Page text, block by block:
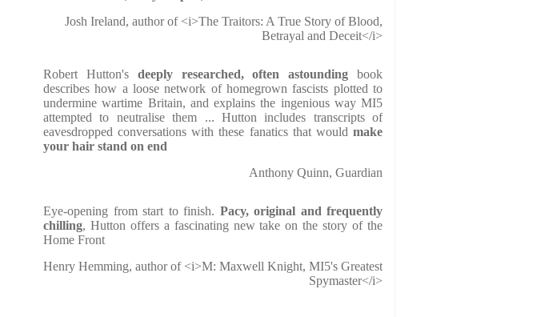
Josh Ireland, author of <i>The Traitors: A True Story of Blood,
Betrayal and Deceit</i>
Robert Hutton's deeply researched, often astounding book
describes how a loose network of homegrown fascists plotted to
undermine wartime Britain, and explains the ingenious way MI5
attempted to neutralise them ... Hutton includes transcripts of
eavesdropped conversations with these fanatics that would make
your hair stand on end
Anthony Quinn, Guardian
Eye-opening from start to finish. Pacy, original and frequently
chilling, Hutton offers a fascinating new take on the story of the
Home Front
Henry Hemming, author of <i>M: Maxwell Knight, MI5's Greatest
Spymaster</i>